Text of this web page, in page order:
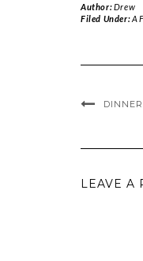
Author:Drew
Filed Under:A
LEAVE A